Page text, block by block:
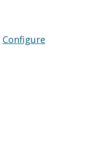
Configure